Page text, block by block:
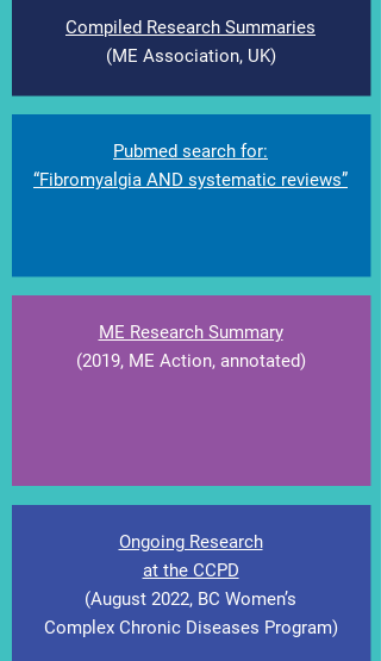
Compiled Research Summaries
(ME Association, UK)
Pubmed search for:
“Fibromyalgia AND systematic reviews”
ME Research Summary
(2019, ME Action, annotated)
Ongoing Research
at the CCPD
(August 2022, BC Women’s
Complex Chronic Diseases Program)